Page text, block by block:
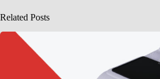
Related Posts